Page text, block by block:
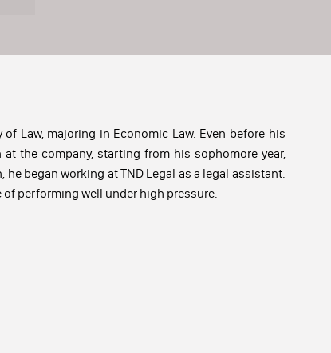
Law, majoring in Economic Law. Even before his
the company, starting from his sophomore year,
began working at TND Legal as a legal assistant.
performing well under high pressure.